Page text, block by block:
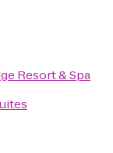
Resort & Spa